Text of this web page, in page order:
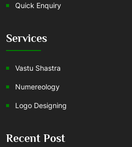
Quick Enquiry
Services
Vastu Shastra
Numereology
Logo Designing
Recent Post